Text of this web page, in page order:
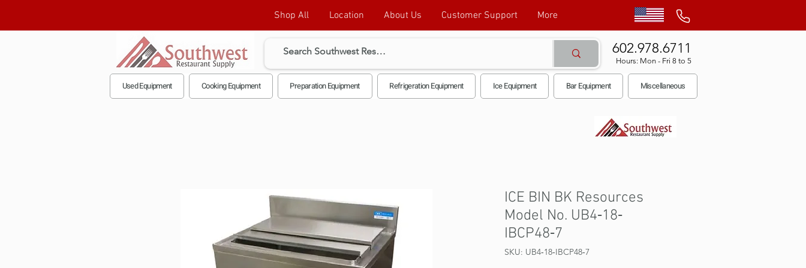
Shop All Location About Us Customer Support More
602.978.6711
Hours: Mon - Fri 8 to 5
Used Equipment Cooking Equipment Preparation Equipment Refrigeration Equipment Ice Equipment Bar Equipment Miscellaneous
ICE BIN BK Resources
Model No. UB4‐18‐
IBCP48‐7
SKU: UB4‐18‐IBCP48‐7